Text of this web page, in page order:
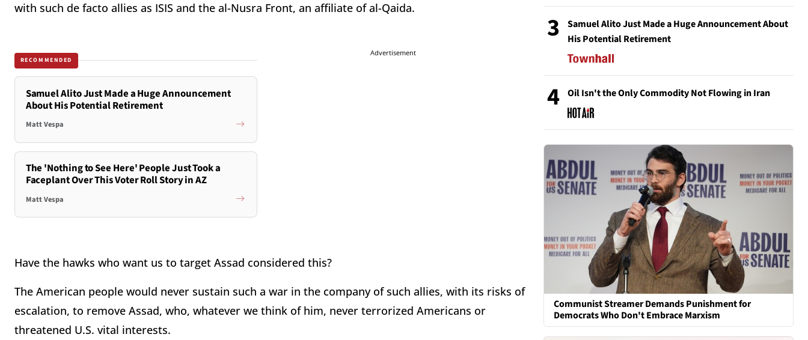
with such de facto allies as ISIS and the al-Nusra Front, an affiliate of al-Qaida.
RECOMMENDED
Samuel Alito Just Made a Huge Announcement
About His Potential Retirement
Matt Vespa
The 'Nothing to See Here' People Just Took a
Faceplant Over This Voter Roll Story in AZ
Matt Vespa
Advertisement
Have the hawks who want us to target Assad considered this?
The American people would never sustain such a war in the company of such allies, with its risks of
escalation, to remove Assad, who, whatever we think of him, never terrorized Americans or
threatened U.S. vital interests.
3
Samuel Alito Just Made a Huge Announcement About
His Potential Retirement
4 Oil Isn't the Only Commodity Not Flowing in Iran
Communist Streamer Demands Punishment for
Democrats Who Don't Embrace Marxism